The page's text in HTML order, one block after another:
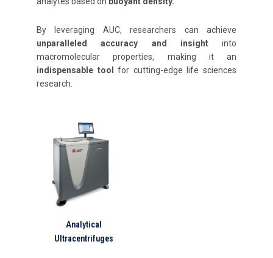
By leveraging AUC, researchers can achieve
unparalleled accuracy and insightinto
macromolecular properties, making it an
indispensable tool
for cutting-edge life sciences
research.
Analytical
Ultracentrifuges